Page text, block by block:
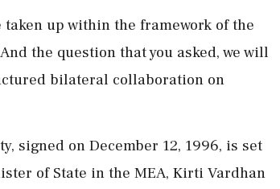
up within the framework of the
the question that you asked, we will
bilateral collaboration on
signed on December 12, 1996, is set
of State in the MEA, Kirti Vardhan